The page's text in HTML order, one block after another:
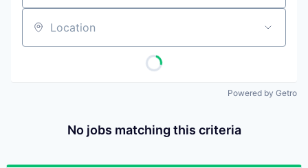
Location
Powered by Getro
No jobs matching this criteria